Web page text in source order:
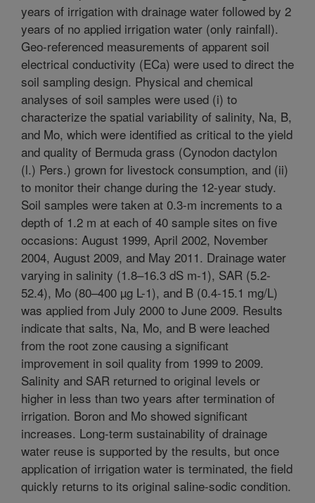
years of irrigation with drainage water followed by 2
years of no applied irrigation water (only rainfall).
Geo-referenced measurements of apparent soil
electrical conductivity (ECa) were used to direct the
soil sampling design. Physical and chemical
analyses of soil samples were used (i) to
characterize the spatial variability of salinity, Na, B,
and Mo, which were identified as critical to the yield
and quality of Bermuda grass (Cynodon dactylon
(l.) Pers.) grown for livestock consumption, and (ii)
to monitor their change during the 12-year study.
Soil samples were taken at 0.3-m increments to a
depth of 1.2 m at each of 40 sample sites on five
occasions: August 1999, April 2002, November
2004, August 2009, and May 2011. Drainage water
varying in salinity (1.8–16.3 dS m-1), SAR (5.2-
52.4), Mo (80–400 µg L-1), and B (0.4-15.1 mg/L)
was applied from July 2000 to June 2009. Results
indicate that salts, Na, Mo, and B were leached
from the root zone causing a significant
improvement in soil quality from 1999 to 2009.
Salinity and SAR returned to original levels or
higher in less than two years after termination of
irrigation. Boron and Mo showed significant
increases. Long-term sustainability of drainage
water reuse is supported by the results, but once
application of irrigation water is terminated, the field
quickly returns to its original saline-sodic condition.